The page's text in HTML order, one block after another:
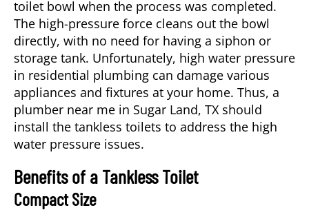
toilet bowl when the process was completed.
The high-pressure force cleans out the bowl
directly, with no need for having a siphon or
storage tank. Unfortunately, high water pressure
in residential plumbing can damage various
appliances and fixtures at your home. Thus, a
plumber near me in Sugar Land, TX should
install the tankless toilets to address the high
water pressure issues.
Benefits of a Tankless Toilet
Compact Size